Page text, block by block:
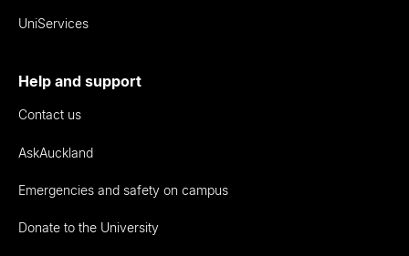
UniServices
Help and support
Contact us
AskAuckland
Emergencies and safety on campus
Donate to the University